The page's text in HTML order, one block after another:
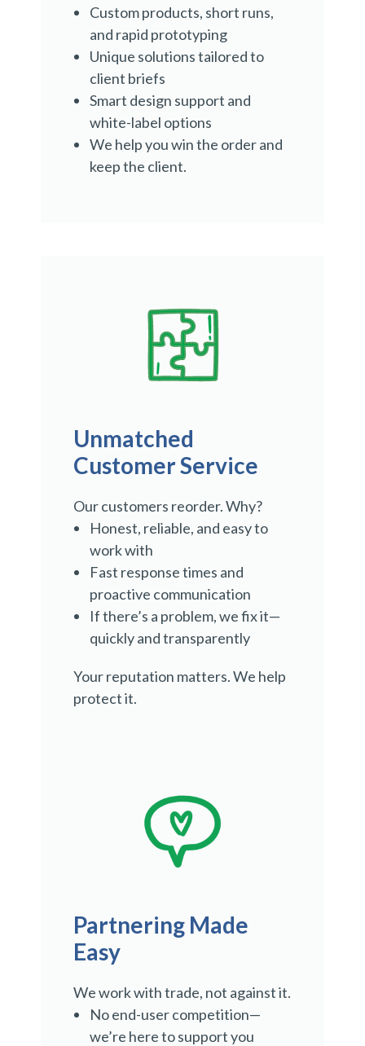
Custom products, short runs,
and rapid prototyping
Unique solutions tailored to
client briefs
Smart design support and
white-label options
We help you win the order and
keep the client.
Unmatched
Customer Service
Our customers reorder. Why?
Honest, reliable, and easy to
work with
Fast response times and
proactive communication
If there’s a problem, we fix it—
quickly and transparently
Your reputation matters. We help
protect it.
Partnering Made
Easy
We work with trade, not against it.
No end-user competition—
we’re here to support you